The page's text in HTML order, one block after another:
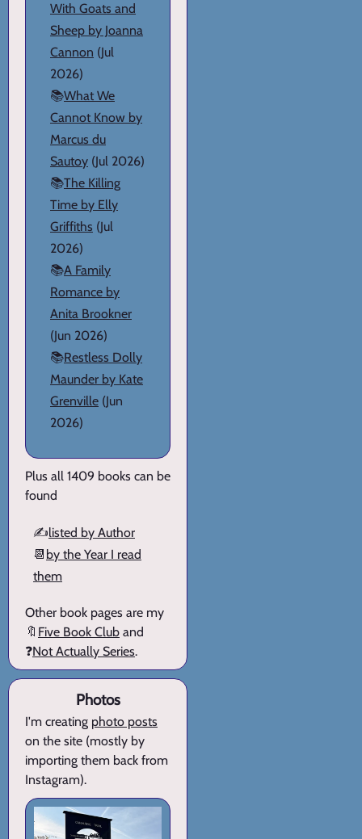
With Goats and
Sheep by Joanna
Cannon (Jul
2026)
📚What We
Cannot Know by
Marcus du
Sautoy (Jul 2026)
📚The Killing
Time by Elly
Griffiths (Jul
2026)
📚A Family
Romance by
Anita Brookner
(Jun 2026)
📚Restless Dolly
Maunder by Kate
Grenville (Jun
2026)
Plus all 1409 books can be
found
✍️listed by Author
📆 by the Year I read
them
Other book pages are my
🔖 Five Book Club and
❓Not Actually Series.
Photos
I'm creating photo posts
on the site (mostly by
importing them back from
Instagram).